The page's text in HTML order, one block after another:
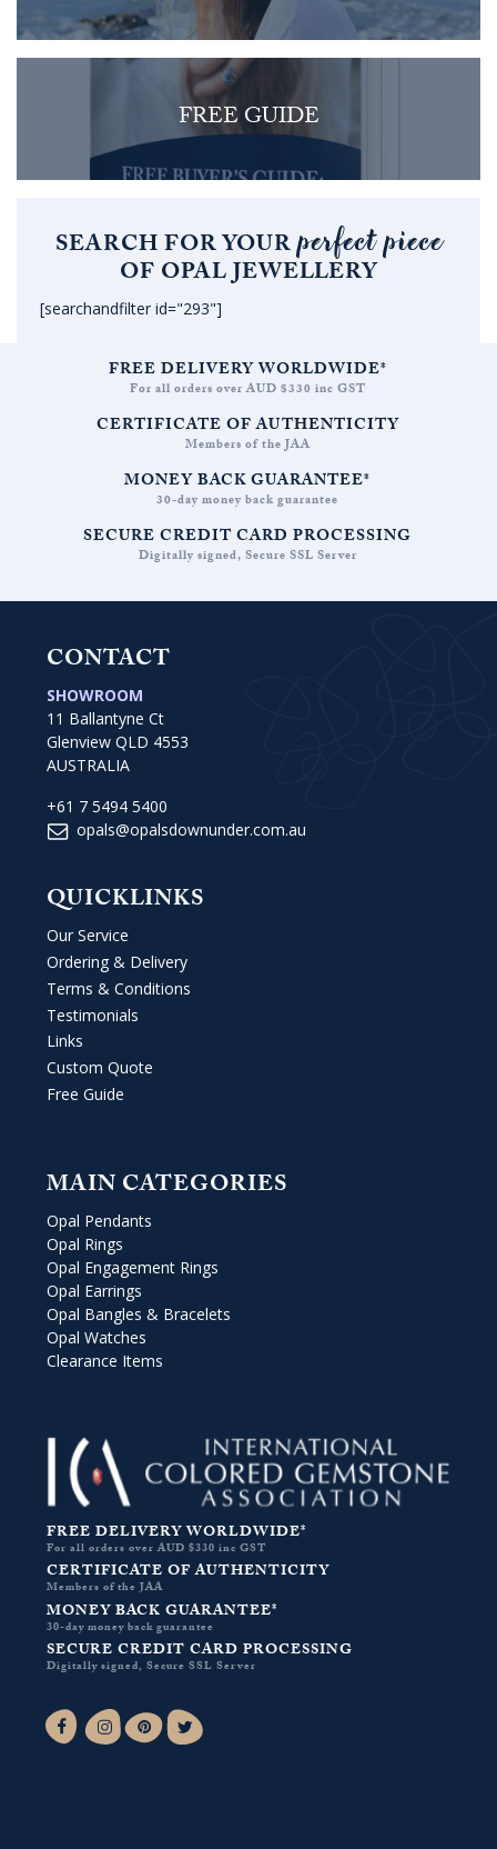
FREE GUIDE
SEARCH FOR YOURperfect piece
OF OPAL JEWELLERY
[searchandfilter id="293"]
FREE DELIVERY WORLDWIDE*
For all orders over AUD $330 inc GST
CERTIFICATE OF AUTHENTICITY
Members of the JAA
MONEY BACK GUARANTEE*
30-day money back guarantee
SECURE CREDIT CARD PROCESSING
Digitally signed, Secure SSL Server
CONTACT
SHOWROOM
11 Ballantyne Ct
Glenview QLD 4553
AUSTRALIA
+61 7 5494 5400
opals@opalsdownunder.com.au
QUICKLINKS
Our Service
Ordering & Delivery
Terms & Conditions
Testimonials
Links
Custom Quote
Free Guide
MAIN CATEGORIES
Opal Pendants
Opal Rings
Opal Engagement Rings
Opal Earrings
Opal Bangles & Bracelets
Opal Watches
Clearance Items
FREE DELIVERY WORLDWIDE*
For all orders over AUD $330 inc GST
CERTIFICATE OF AUTHENTICITY
Members of the JAA
MONEY BACK GUARANTEE*
30-day money back guarantee
SECURE CREDIT CARD PROCESSING
Digitally signed, Secure SSL Server
Facebook-fInstagramPinterest
Twitter